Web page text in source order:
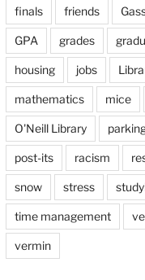
finals friends
GPA grades
housing jobs
mathematics mice
O'Neill Library
post-its racism
snow stress
time management
vermin